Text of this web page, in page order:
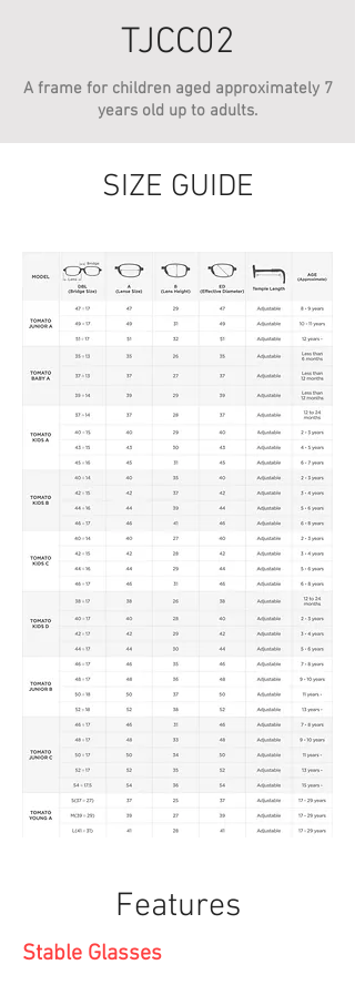
TJCC02
A frame for children aged approximately 7
years old up to adults.
SIZE GUIDE
Features
Stable Glasses